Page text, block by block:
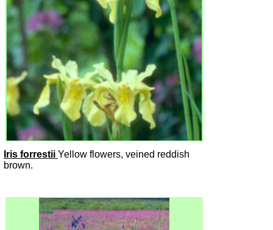
Iris forrestii Yellow flowers, veined reddish
brown.